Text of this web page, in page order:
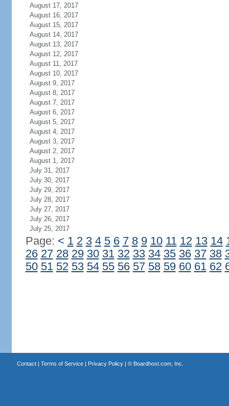
August 17, 2017
August 16, 2017
August 15, 2017
August 14, 2017
August 13, 2017
August 12, 2017
August 11, 2017
August 10, 2017
August 9, 2017
August 8, 2017
August 7, 2017
August 6, 2017
August 5, 2017
August 4, 2017
August 3, 2017
August 2, 2017
August 1, 2017
July 31, 2017
July 30, 2017
July 29, 2017
July 28, 2017
July 27, 2017
July 26, 2017
July 25, 2017
Page: < 1 2 3 4 5 6 7 8 9 10 11 12 13 14
26 27 28 29 30 31 32 33 34 35 36 37 38
50 51 52 53 54 55 56 57 58 59 60 61 62
Contact| Terms of Service| Privacy Policy| © Boardhost.com, Inc.